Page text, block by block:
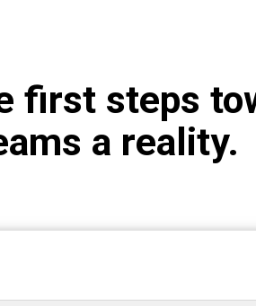
first steps
a reality.